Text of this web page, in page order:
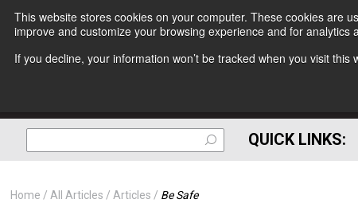
This website stores cookies on your computer. These cookies are
improve and customize your browsing experience and for
If you decline, your information won’t be tracked when you visit
QUICK LINKS:
Home All Articles Articles Be Safe